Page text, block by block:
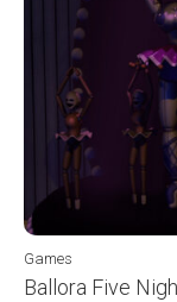
Games
Ballora Five